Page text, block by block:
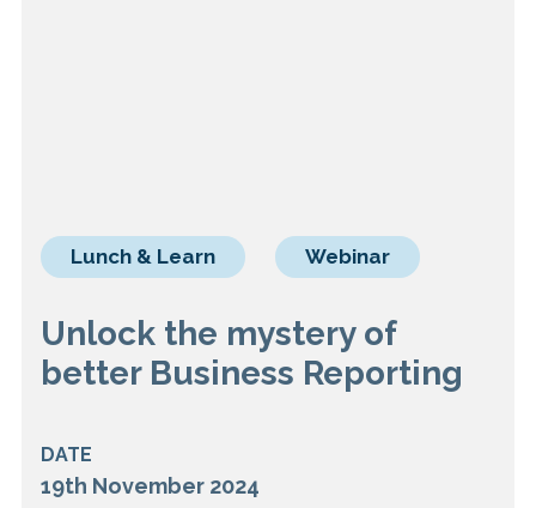
Lunch & Learn Webinar
Unlock the mystery of
better Business Reporting
DATE
19th November 2024